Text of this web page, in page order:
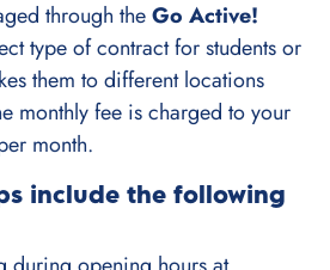
through theGo Active!
type of contract for students or
them to different locations
monthly fee is charged to your
month.
include the following